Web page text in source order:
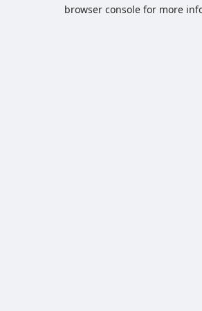
browser console for more